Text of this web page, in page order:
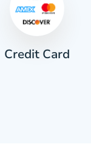
Credit Card